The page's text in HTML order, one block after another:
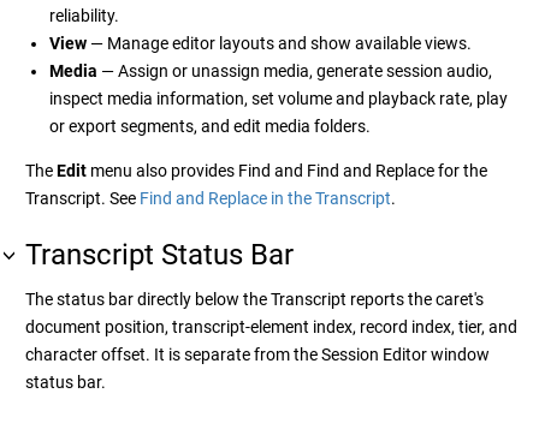
reliability.
View — Manage editor layouts and show available views.
Media — Assign or unassign media, generate session audio,
inspect media information, set volume and playback rate, play
or export segments, and edit media folders.
TheEdit menu also provides Find and Find and Replace for the
Transcript. See Find and Replace in the Transcript.
Transcript Status Bar
The status bar directly below the Transcript reports the caret's
document position, transcript-element index, record index, tier, and
character offset. It is separate from the Session Editor window
status bar.